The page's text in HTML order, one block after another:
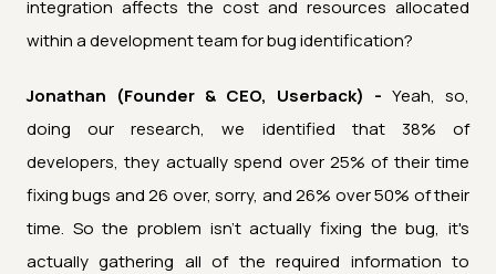
integration affects the cost and resources allocated
within a development team for bug identification?
Jonathan (Founder & CEO, Userback) - Yeah, so,
doing our research, we identified that 38% of
developers, they actually spend over 25% of their time
fixing bugs and 26 over, sorry, and 26% over 50% of their
time. So the problem isn't actually fixing the bug, it's
actually gathering all of the required information to